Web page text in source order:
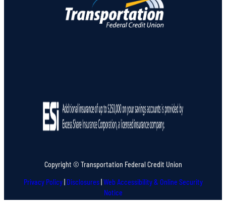
Copyright © Transportation Federal Credit Union
Privacy Policy| Disclosures| Web Accessibility & Online Security
Notice